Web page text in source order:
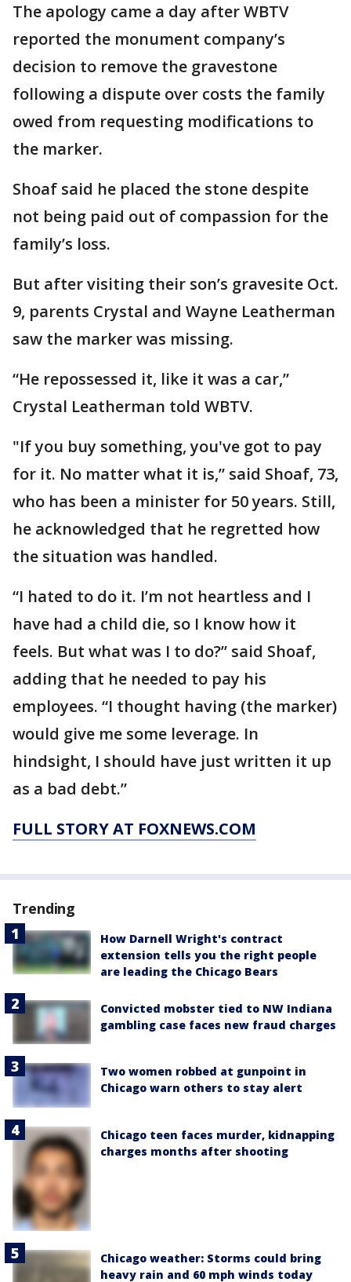
The apology came a day after WBTV
reported the monument company’s
decision to remove the gravestone
following a dispute over costs the family
owed from requesting modifications to
the marker.
Shoaf said he placed the stone despite
not being paid out of compassion for the
family’s loss.
But after visiting their son’s gravesite Oct.
9, parents Crystal and Wayne Leatherman
saw the marker was missing.
“He repossessed it, like it was a car,”
Crystal Leatherman told WBTV.
"If you buy something, you've got to pay
for it. No matter what it is,” said Shoaf, 73,
who has been a minister for 50 years. Still,
he acknowledged that he regretted how
the situation was handled.
“I hated to do it. I’m not heartless and I
have had a child die, so I know how it
feels. But what was I to do?” said Shoaf,
adding that he needed to pay his
employees. “I thought having (the marker)
would give me some leverage. In
hindsight, I should have just written it up
as a bad debt.”
FULL STORY AT FOXNEWS.COM
Trending
How Darnell Wright's contract
extension tells you the right people
are leading the Chicago Bears
Convicted mobster tied to NW Indiana
gambling case faces new fraud charges
Two women robbed at gunpoint in
Chicago warn others to stay alert
Chicago teen faces murder, kidnapping
charges months after shooting
Chicago weather: Storms could bring
heavy rain and 60 mph winds today